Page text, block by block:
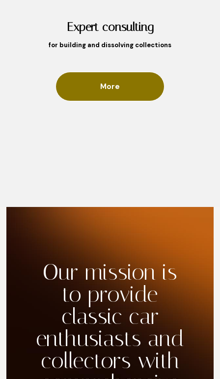
Expert consulting
for building and dissolving collections
More
Our mission is
to provide
classic car
enthusiasts and
collectors with